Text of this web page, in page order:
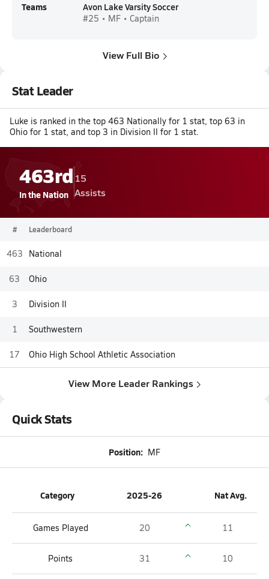
Teams Avon Lake Varsity Soccer
#25 • MF • Captain
View Full Bio
Stat Leader
Luke is ranked in the top 463 Nationally for 1 stat, top 63 in
Ohio for 1 stat, and top 3 in Division II for 1 stat.
463rd
In the Nation
15
Assists
# Leaderboard
463 National
63 Ohio
3 Division II
1 Southwestern
17 Ohio High School Athletic Association
View More Leader Rankings
Quick Stats
Position: MF
Category 2025-26 Nat Avg.
Games Played 20 11
Points 31 10